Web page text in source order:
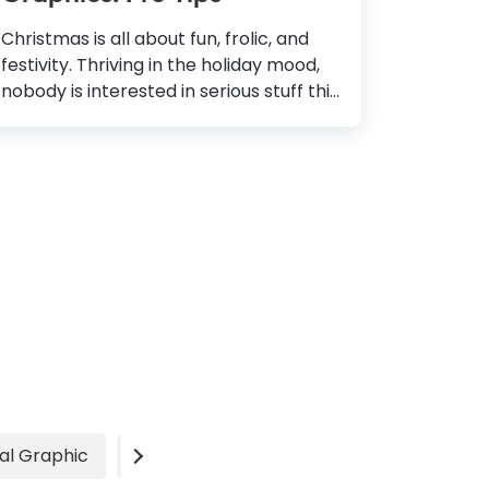
Christmas is all about fun, frolic, and
festivity. Thriving in the holiday mood,
nobody is interested in serious stuff this
Graphic Video